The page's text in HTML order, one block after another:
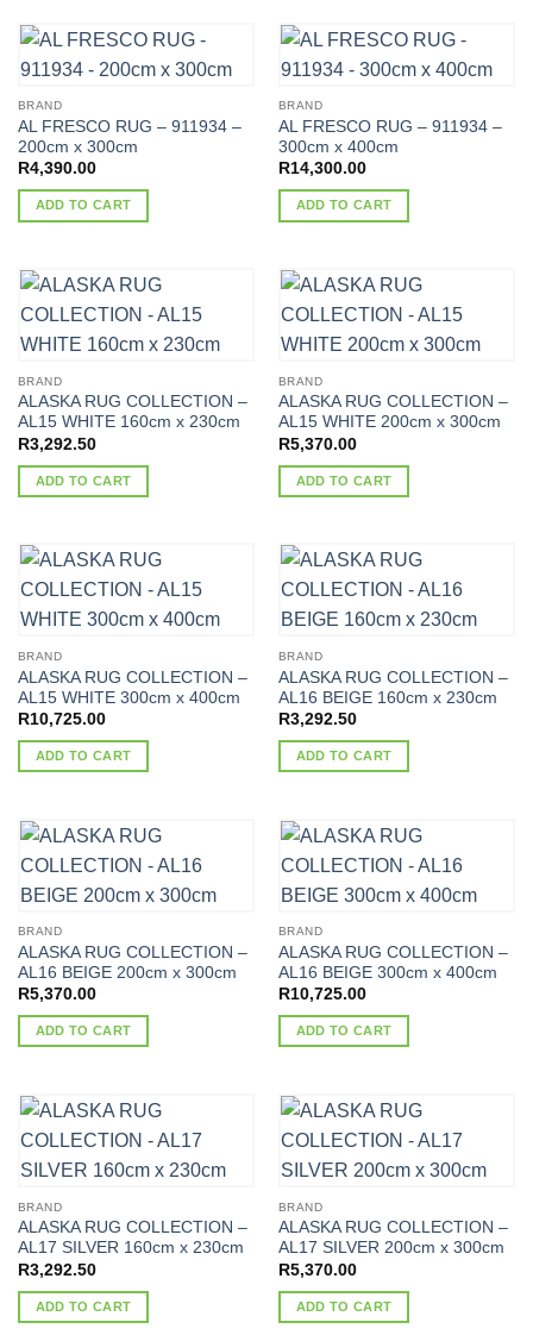
BRAND
AL FRESCO RUG – 911934 –
200cm x 300cm
R4,390.00
ADD TO CART
BRAND
AL FRESCO RUG – 911934 –
300cm x 400cm
R14,300.00
ADD TO CART
BRAND
ALASKA RUG COLLECTION –
AL15 WHITE 160cm x 230cm
R3,292.50
ADD TO CART
BRAND
ALASKA RUG COLLECTION –
AL15 WHITE 200cm x 300cm
R5,370.00
ADD TO CART
BRAND
ALASKA RUG COLLECTION –
AL15 WHITE 300cm x 400cm
R10,725.00
ADD TO CART
BRAND
ALASKA RUG COLLECTION –
AL16 BEIGE 160cm x 230cm
R3,292.50
ADD TO CART
BRAND
ALASKA RUG COLLECTION –
AL16 BEIGE 200cm x 300cm
R5,370.00
ADD TO CART
BRAND
ALASKA RUG COLLECTION –
AL16 BEIGE 300cm x 400cm
R10,725.00
ADD TO CART
BRAND
ALASKA RUG COLLECTION –
AL17 SILVER 160cm x 230cm
R3,292.50
ADD TO CART
BRAND
ALASKA RUG COLLECTION –
AL17 SILVER 200cm x 300cm
R5,370.00
ADD TO CART